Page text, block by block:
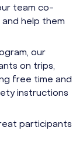
team co-
help them
our
on trips,
free time and
instructions
participants